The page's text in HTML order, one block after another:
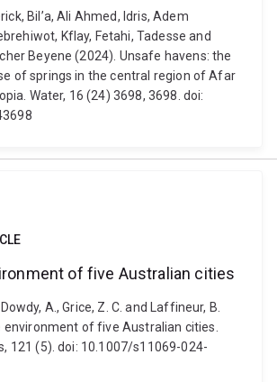
Bil’a, Ali Ahmed, Idris, Adem
Kflay, Fetahi, Tadesse and
Beyene (2024). Unsafe havens: the
of springs in the central region of Afar
Water, 16 (24) 3698, 3698. doi:
of five Australian cities
A., Grice, Z. C. and Laffineur, B.
of five Australian cities.
121 (5). doi: 10.1007/s11069-024-